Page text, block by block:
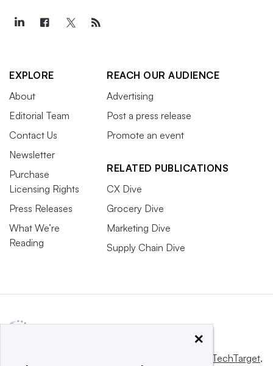
EXPLORE
About
Editorial Team
Contact Us
Newsletter
Purchase
Licensing Rights
Press Releases
What We’re
Reading
REACH OUR AUDIENCE
Advertising
Post a press release
Promote an event
RELATED PUBLICATIONS
CX Dive
Grocery Dive
Marketing Dive
Supply Chain Dive
Informa TechTarget,
×